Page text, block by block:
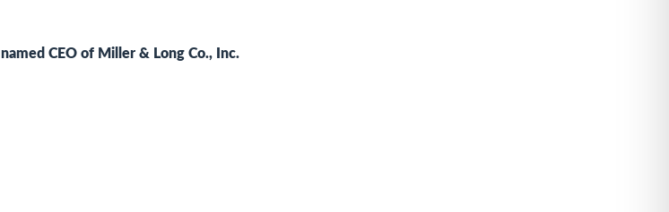
named CEO of Miller & Long Co., Inc.